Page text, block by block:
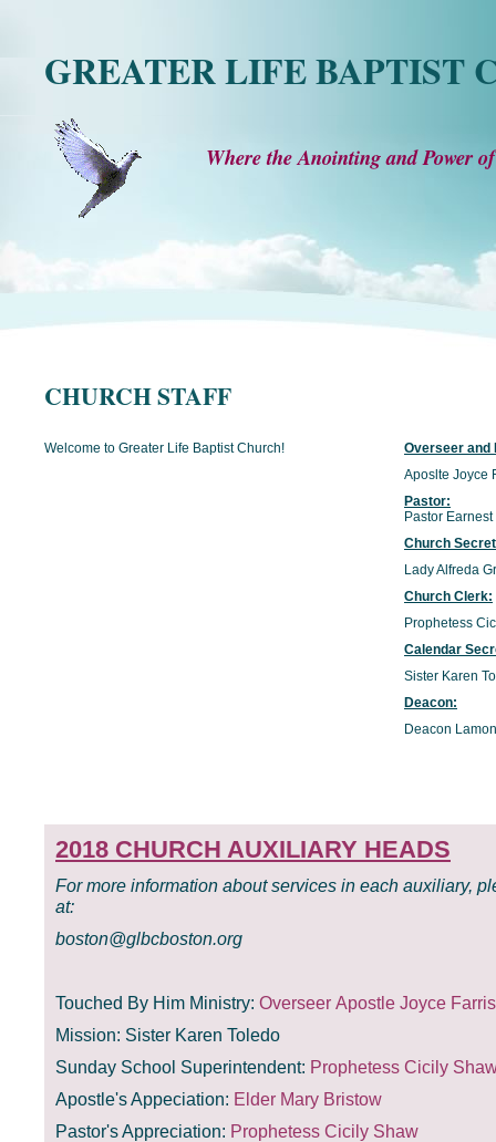
GREATER LIFE BAPTIST
Where the Anointing and Power
CHURCH STAFF
Welcome to Greater Life Baptist Church!
Overseer and
Aposlte Joyce
Pastor:
Pastor
Church
Lady Alfreda
Church Clerk:
Prophetess
Calendar
Sister Karen
Deacon:
Deacon
2018 CHURCH AUXILIARY HEADS
For more information about services in each auxiliary,
at:
boston@glbcboston.org
Touched By Him Ministry: Overseer Apostle Joyce Farris
Mission: Sister Karen Toledo
Sunday School Superintendent: Prophetess Cicily
Apostle's Appeciation: Elder Mary Bristow
Pastor's Appreciation: Prophetess Cicily Shaw